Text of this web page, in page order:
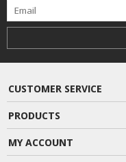
CUSTOMER SERVICE
PRODUCTS
MY ACCOUNT